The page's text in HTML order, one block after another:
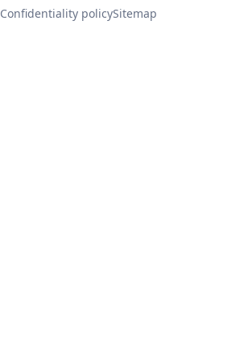
Confidentiality policySitemap